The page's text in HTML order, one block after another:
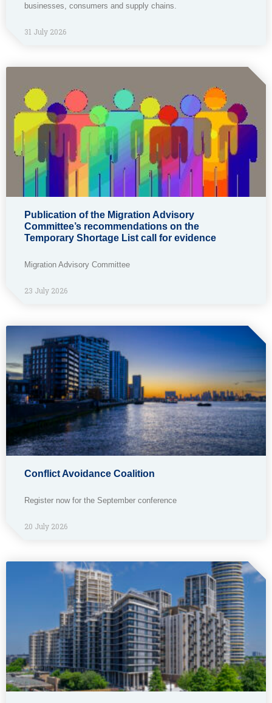
businesses, consumers and supply chains.
31 July 2026
Publication of the Migration Advisory
Committee’s recommendations on the
Temporary Shortage List call for evidence
Migration Advisory Committee
23 July 2026
Conflict Avoidance Coalition
Register now for the September conference
20 July 2026